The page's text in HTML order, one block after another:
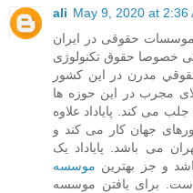
ali May 9, 2020 at 2:36
موسسات حقوقی در ایران
خصوصا حقوق تکنولوژی
مدرن در این کشور
مجرب در این حوزه ها
می کند. پایاداد علاوه
جهان کار می کند و
می باشد. پایاداد یک
و جز بهترین موسسه
برای یافتن موسسه